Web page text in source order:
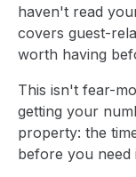
haven't read
covers guest-
worth having
This isn't fear-
getting your
property: the
before you need